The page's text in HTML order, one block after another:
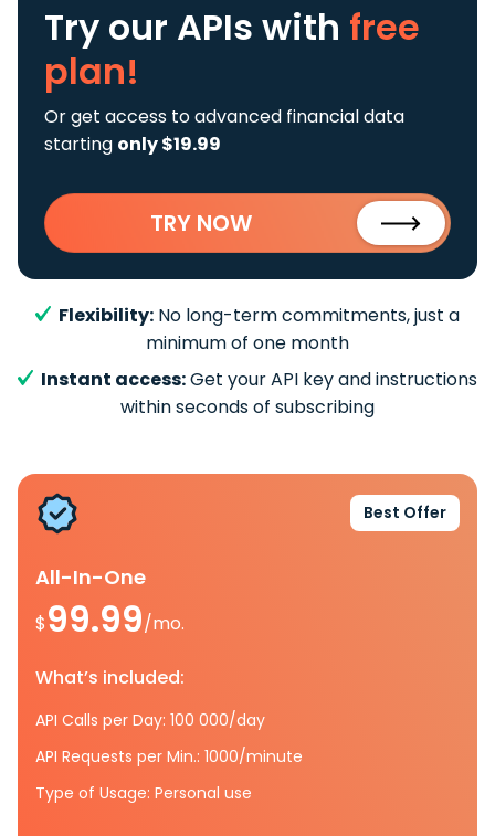
Try our APIs with free
plan!
Or get access to advanced financial data
starting only $19.99
TRY NOW
Flexibility: No long-term commitments, just a
minimum of one month
Instant access:Get your API key and instructions
within seconds of subscribing
Best Offer
All-In-One
$99.99/mo.
What’s included:
API Calls per Day: 100 000/day
API Requests per Min.: 1000/minute
Type of Usage: Personal use